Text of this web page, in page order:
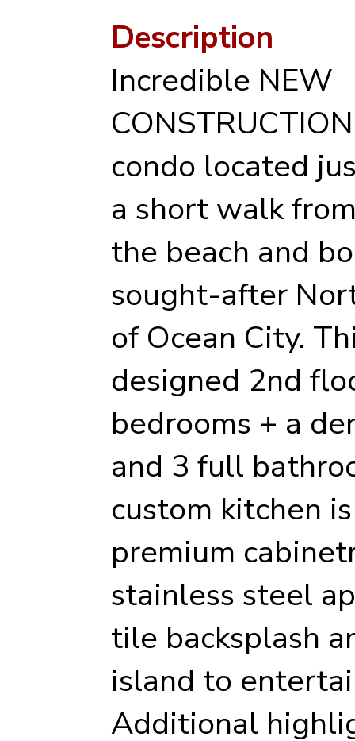
Description
Incredible NEW
CONSTRUCTION
condo located
a short walk
the beach and
sought-after
of Ocean City.
designed 2nd
bedrooms + a
and 3 full
custom kitchen
premium
stainless steel
tile backsplash
island to
Additional